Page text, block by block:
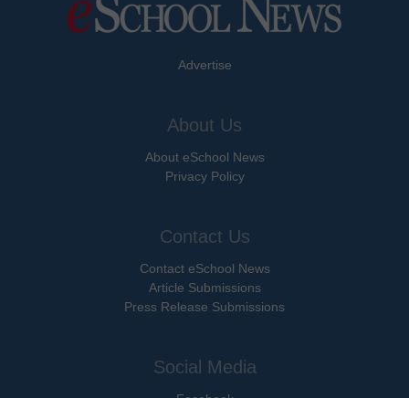
Advertise
About Us
About eSchool News
Privacy Policy
Contact Us
Contact eSchool News
Article Submissions
Press Release Submissions
Social Media